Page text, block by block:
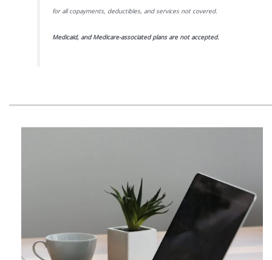
for all copayments, deductibles, and services not covered.
Medicaid, and Medicare-associated plans are not accepted.